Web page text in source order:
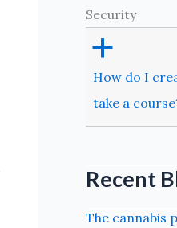
Security
a
How do I
take a
Recent
The cannabis